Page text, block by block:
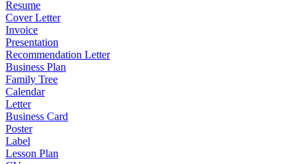
Resume
Cover Letter
Invoice
Presentation
Recommendation Letter
Business Plan
Family Tree
Calendar
Letter
Business Card
Poster
Label
Lesson Plan